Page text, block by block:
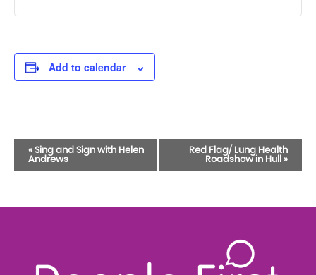
Add to calendar
Event
Navigation
« Sing and Sign with Helen
Andrews
Red Flag/ Lung Health
Roadshow in Hull »